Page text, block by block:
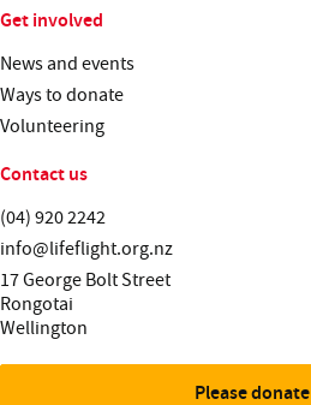
Get involved
News and events
Ways to donate
Volunteering
Contact us
Telephone:
(04) 920 2242
Email:
info@lifeflight.org.nz
Street address:
17 George Bolt Street
Rongotai
Wellington
Please donate